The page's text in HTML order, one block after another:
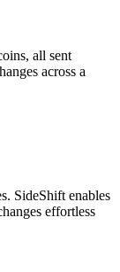
all sent
across a
SideShift enables
effortless